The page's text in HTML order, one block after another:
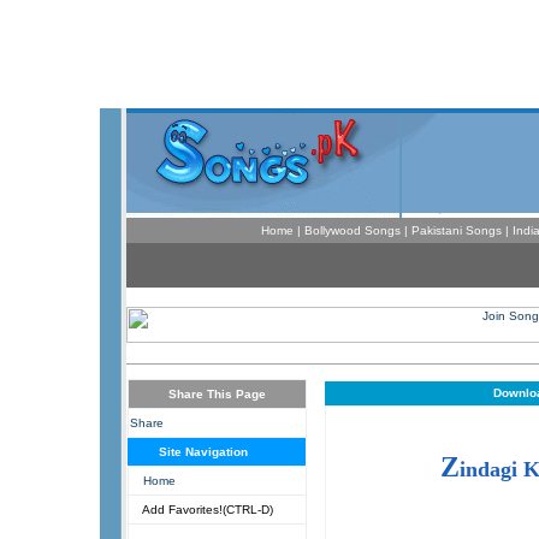
Home | Bollywood Songs| Pakistani Songs |
Share This Page
Share
Site Navigation
Home
Add Favorites!(CTRL-D)
Zindagi